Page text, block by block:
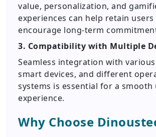
value, personalization, and
experiences can help retain users
encourage long-term
3. Compatibility with Multiple
Seamless integration with
smart devices, and different
systems is essential for a smooth
experience.
Why Choose